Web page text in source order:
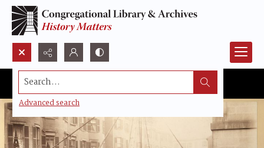
Search...
Advanced search